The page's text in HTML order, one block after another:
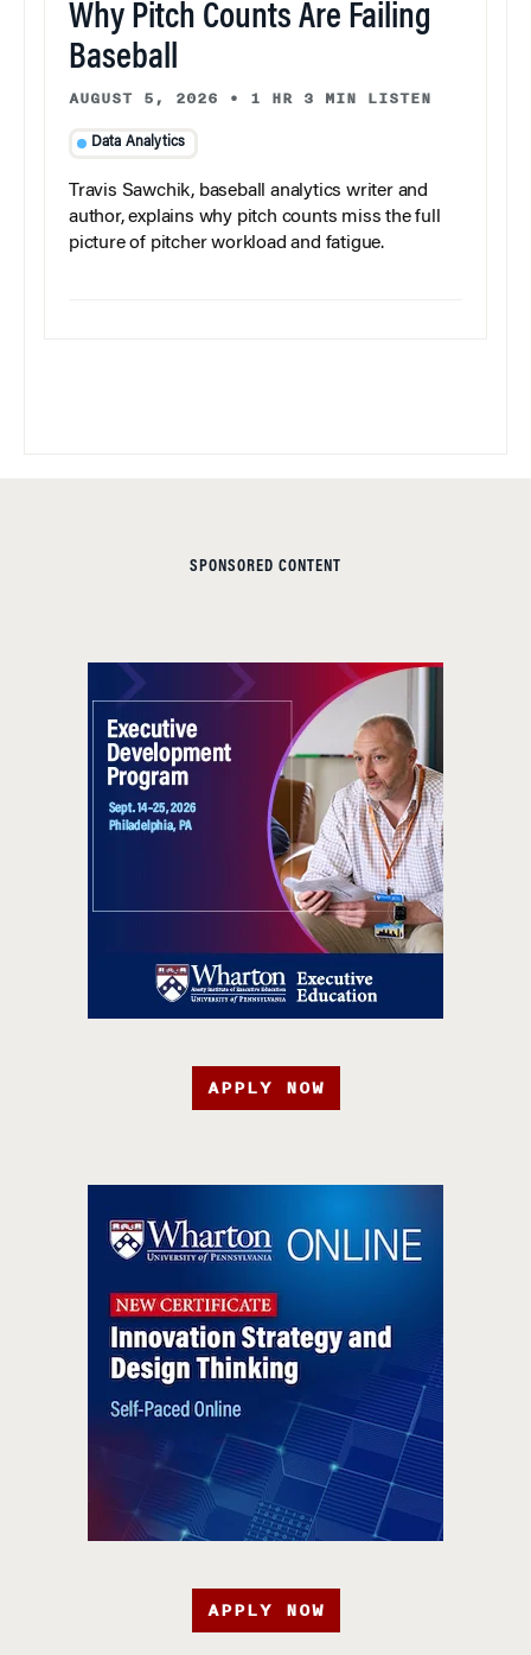
Why Pitch Counts Are Failing
Baseball
AUGUST 5, 2026 • 1 HR 3 MIN LISTEN
Data Analytics
Travis Sawchik, baseball analytics writer and
author, explains why pitch counts miss the full
picture of pitcher workload and fatigue.
SPONSORED CONTENT
APPLY NOW
APPLY NOW